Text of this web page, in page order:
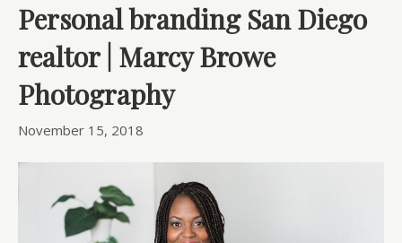
Personal branding San Diego
realtor | Marcy Browe
Photography
November 15, 2018